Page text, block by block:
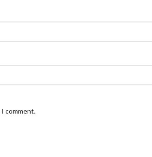
comment.